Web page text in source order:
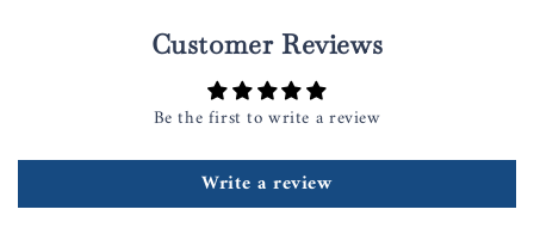
Customer Reviews
Be the first to write a review
Write a review